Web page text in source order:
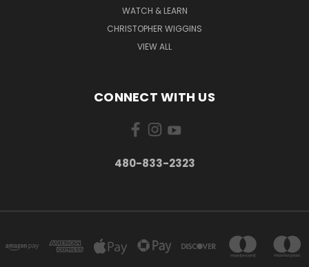
WATCH & LEARN
CHRISTOPHER WIGGINS
VIEW ALL
CONNECT WITH US
480-833-2323